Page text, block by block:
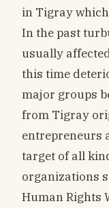
in Tigray
In the past
usually
this time
major groups
from Tigray
entrepreneurs
target of all
organizations
Human Rights